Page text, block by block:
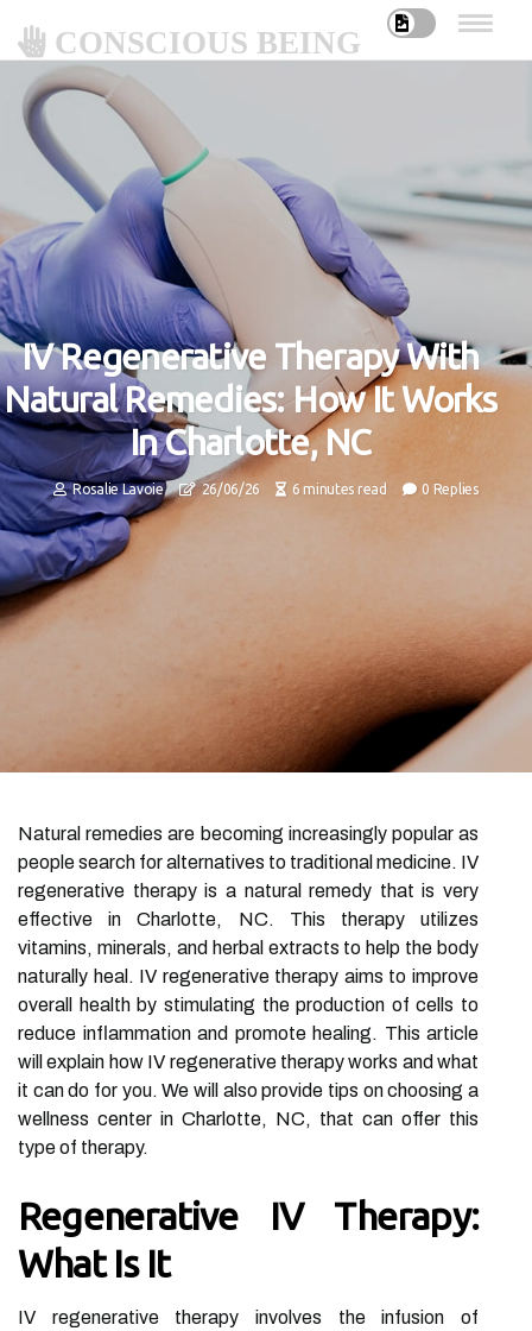
CONSCIOUS BEING
IV Regenerative Therapy With
Natural Remedies: How It Works
In Charlotte, NC
Rosalie Lavoie 26/06/26 6 minutes read 0 Replies
Natural remedies are becoming increasingly popular as
people search for alternatives to traditional medicine. IV
regenerative therapy is a natural remedy that is very
effective in Charlotte, NC. This therapy utilizes
vitamins, minerals, and herbal extracts to help the body
naturally heal. IV regenerative therapy aims to improve
overall health by stimulating the production of cells to
reduce inflammation and promote healing. This article
will explain how IV regenerative therapy works and what
it can do for you. We will also provide tips on choosing a
wellness center in Charlotte, NC, that can offer this
type of therapy.
Regenerative IV Therapy:
What Is It
IV regenerative therapy involves the infusion of